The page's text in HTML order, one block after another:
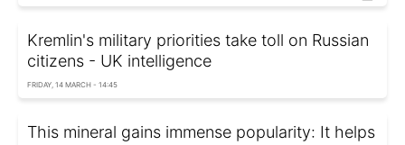
Kremlin's military priorities take toll on Russian
citizens - UK intelligence
FRIDAY, 14 MARCH - 14:45
This mineral gains immense popularity: It helps